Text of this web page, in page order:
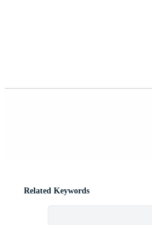
Related Keywords